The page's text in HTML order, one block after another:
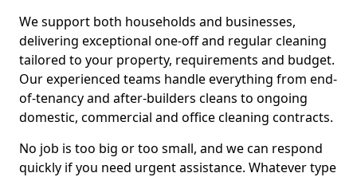
We support both households and businesses,
delivering exceptional one-off and regular cleaning
tailored to your property, requirements and budget.
Our experienced teams handle everything from end-
of-tenancy and after-builders cleans to ongoing
domestic, commercial and office cleaning contracts.
No job is too big or too small, and we can respond
quickly if you need urgent assistance. Whatever type